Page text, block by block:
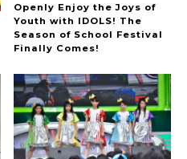
Openly Enjoy the Joys of
Youth with IDOLS! The
Season of School Festival
Finally Comes!